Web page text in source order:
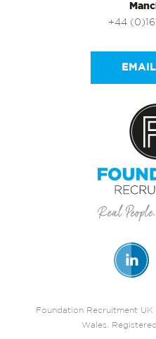
+44
Foundation Recruitment
Wales.